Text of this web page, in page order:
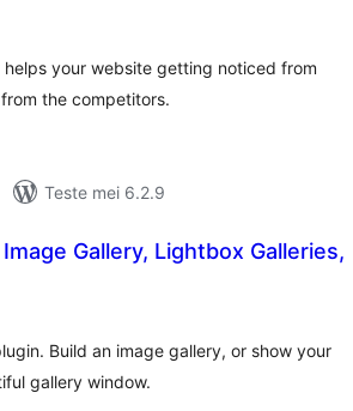
your website getting noticed from
the competitors.
Teste mei 6.2.9
Gallery, Lightbox Galleries,
Build an image gallery, or show your
gallery window.